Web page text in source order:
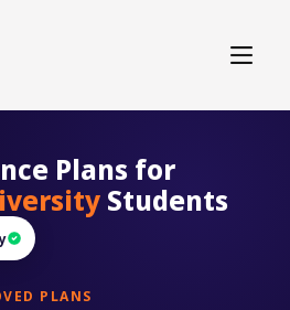
PLANS
Plans for
Students